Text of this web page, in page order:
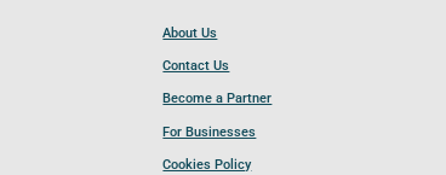
About Us
Contact Us
Become a Partner
For Businesses
Cookies Policy